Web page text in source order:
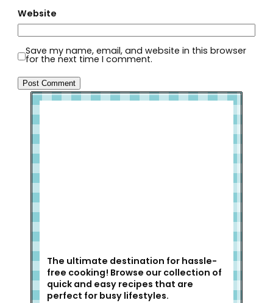
Website
Save my name, email, and website in this browser
for the next time I comment.
The ultimate destination for hassle-
free cooking! Browse our collection of
quick and easy recipes that are
perfect for busy lifestyles.